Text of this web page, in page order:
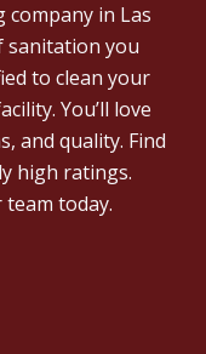
company in Las
sanitation you
to clean your
You’ll love
and quality. Find
high ratings.
today.